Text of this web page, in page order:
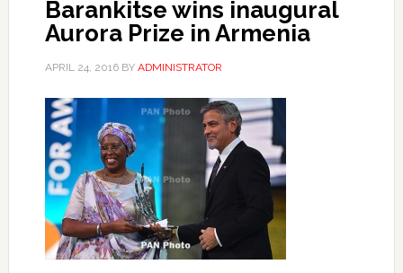
Barankitse wins inaugural
Aurora Prize in Armenia
APRIL 24, 2016BY ADMINISTRATOR